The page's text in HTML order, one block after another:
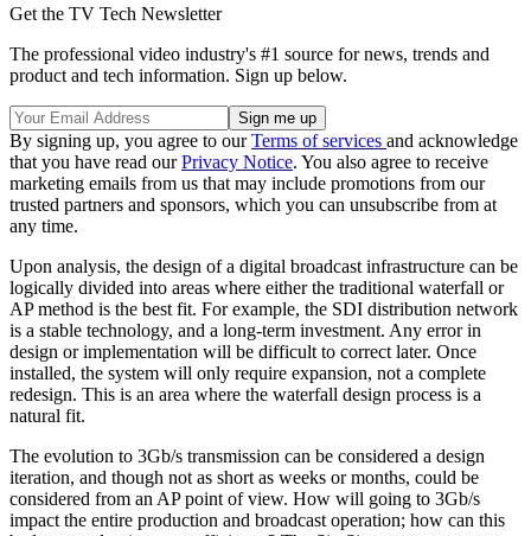
Get the TV Tech Newsletter
The professional video industry's #1 source for news, trends and
product and tech information. Sign up below.
By signing up, you agree to ourTerms of services and acknowledge
that you have read ourPrivacy Notice. You also agree to receive
marketing emails from us that may include promotions from our
trusted partners and sponsors, which you can unsubscribe from at
any time.
Upon analysis, the design of a digital broadcast infrastructure can be
logically divided into areas where either the traditional waterfall or
AP method is the best fit. For example, the SDI distribution network
is a stable technology, and a long-term investment. Any error in
design or implementation will be difficult to correct later. Once
installed, the system will only require expansion, not a complete
redesign. This is an area where the waterfall design process is a
natural fit.
The evolution to 3Gb/s transmission can be considered a design
iteration, and though not as short as weeks or months, could be
considered from an AP point of view. How will going to 3Gb/s
impact the entire production and broadcast operation; how can this